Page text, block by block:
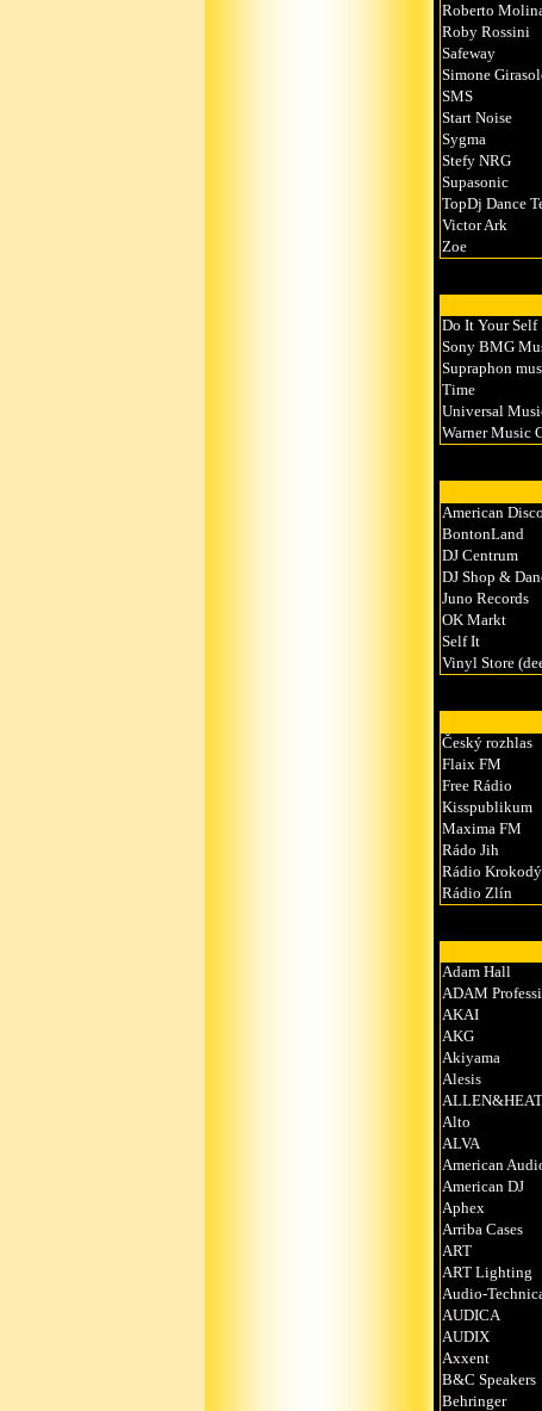
Roberto
Roby Rossini
Safeway
Simone
SMS
Start Noise
Sygma
Stefy NRG
Supasonic
TopDj Dance
Victor Ark
Zoe
Do It Your Self
Sony BMG
Supraphon
Time
Universal
Warner Music
American Disco
BontonLand
DJ Centrum
DJ Shop &
Juno Records
OK Markt
Self It
Vinyl Store
Český rozhlas
Flaix FM
Free Rádio
Kisspublikum
Maxima FM
Rádo Jih
Rádio
Rádio Zlín
Adam Hall
ADAM
AKAI
AKG
Akiyama
Alesis
Alto
ALVA
American
American DJ
Aphex
Arriba Cases
ART
ART Lighting
Audio-
AUDICA
AUDIX
Axxent
B&C Speakers
Behringer